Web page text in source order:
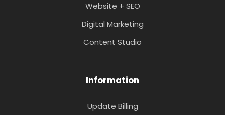
Website + SEO
Digital Marketing
Content Studio
Information
Update Billing